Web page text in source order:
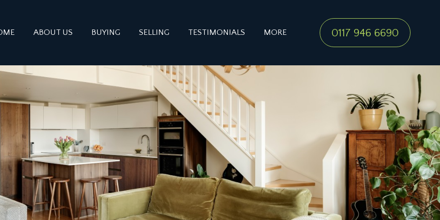
ABOUT US BUYING SELLING TESTIMONIALS MORE 0117 946 6690